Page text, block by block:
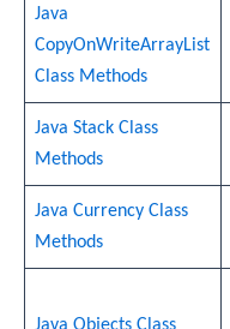
Java
CopyOnWriteArrayList
Class Methods
Java Stack Class
Methods
Java Currency Class
Methods
Java Objects Class